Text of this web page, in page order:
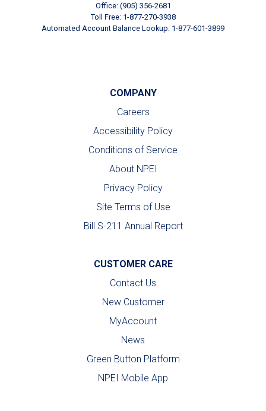
Office: (905) 356-2681
Toll Free: 1-877-270-3938
Automated Account Balance Lookup: 1-877-601-3899
COMPANY
Careers
Accessibility Policy
Conditions of Service
About NPEI
Privacy Policy
Site Terms of Use
Bill S-211 Annual Report
CUSTOMER CARE
Contact Us
New Customer
MyAccount
News
Green Button Platform
NPEI Mobile App